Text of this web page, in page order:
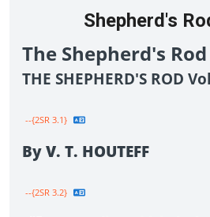
Shepherd's
The Shepherd's
THE SHEPHERD'S ROD
--{2SR 3.1}
By V. T. HOUTEFF
--{2SR 3.2}